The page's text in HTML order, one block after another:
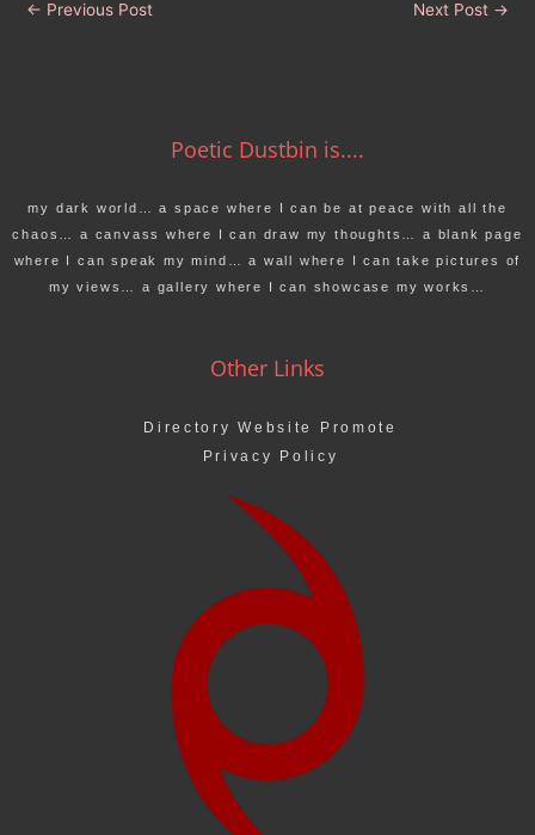
← Previous Post Next Post →
Poetic Dustbin is....
my dark world… a space where I can be at peace with all the
chaos… a canvass where I can draw my thoughts… a blank page
where I can speak my mind… a wall where I can take pictures of
my views… a gallery where I can showcase my works…
Other Links
Directory Website Promote
Privacy Policy